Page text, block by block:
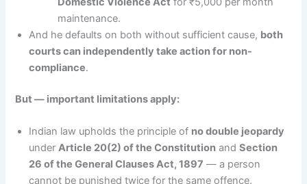
maintenance.
And he defaults on both without sufficient cause, both
courts can independently take action for non-
compliance.
But — important limitations apply:
Indian law upholds the principle of no double jeopardy
underArticle 20(2) of the Constitution andSection
26 of the General Clauses Act, 1897 — a person
cannot be punished twice for the same offence.